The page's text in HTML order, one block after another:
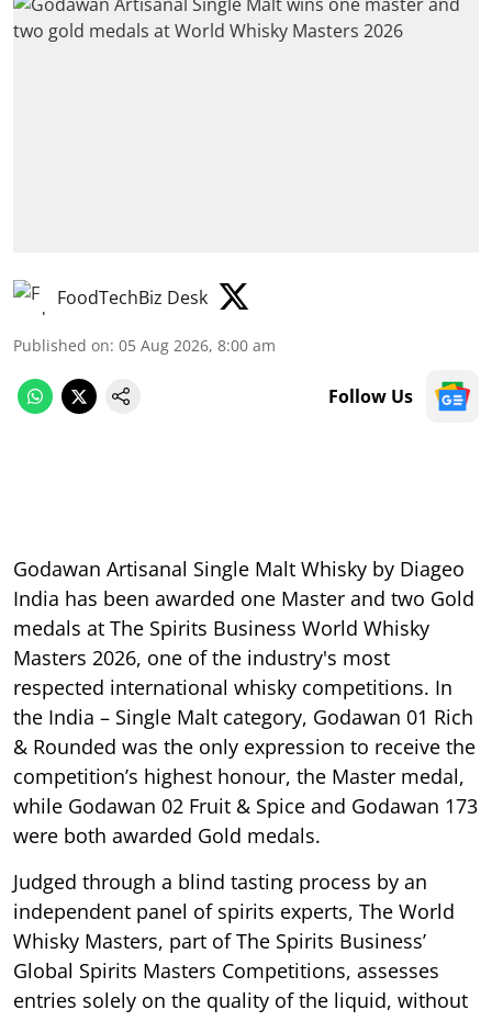
FoodTechBiz Desk
Published on: 05 Aug 2026, 8:00 am
Follow Us
Godawan Artisanal Single Malt Whisky by Diageo
India has been awarded one Master and two Gold
medals at The Spirits Business World Whisky
Masters 2026, one of the industry's most
respected international whisky competitions. In
the India – Single Malt category, Godawan 01 Rich
& Rounded was the only expression to receive the
competition’s highest honour, the Master medal,
while Godawan 02 Fruit & Spice and Godawan 173
were both awarded Gold medals.
Judged through a blind tasting process by an
independent panel of spirits experts, The World
Whisky Masters, part of The Spirits Business’
Global Spirits Masters Competitions, assesses
entries solely on the quality of the liquid, without